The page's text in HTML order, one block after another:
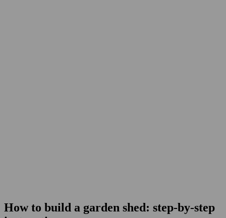
How to build a garden shed: step-by-step